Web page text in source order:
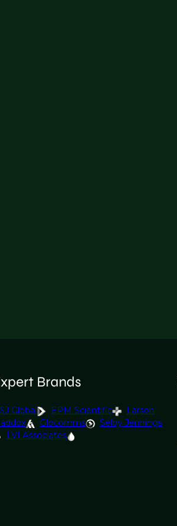
Brands
Global EPM Scientific
Larson
Glocomms
Selby Jennings
LVI Associates